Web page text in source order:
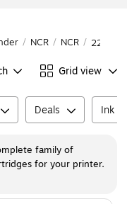
/ NCR / NCR / 22
Grid view
Deals Ink
family of
for your printer.